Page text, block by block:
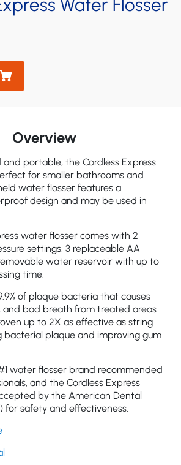
Bundle Water Flosser
Water Flosser
Overview
portable, the Cordless Express
for smaller bathrooms and
water flosser features a
design and may be used in
water flosser comes with 2
settings, 3 replaceable AA
water reservoir with up to
time.
of plaque bacteria that causes
and bad breath from treated areas
up to 2X as effective as string
bacterial plaque and improving gum
water flosser brand recommended
and the Cordless Express
by the American Dental
for safety and effectiveness.